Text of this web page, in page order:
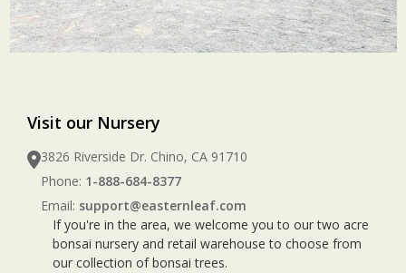
Visit our Nursery
3826 Riverside Dr. Chino, CA 91710
Phone: 1-888-684-8377
Email: support@easternleaf.com
If you're in the area, we welcome you to our two acre
bonsai nursery and retail warehouse to choose from
our collection of bonsai trees.